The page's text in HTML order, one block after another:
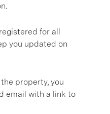
for all
you updated on
property, you
email with a link to